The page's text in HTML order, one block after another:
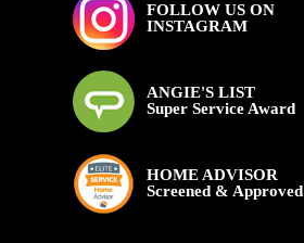
FOLLOW US ON
INSTAGRAM
ANGIE'S LIST
Super Service Award
HOME ADVISOR
Screened & Approved